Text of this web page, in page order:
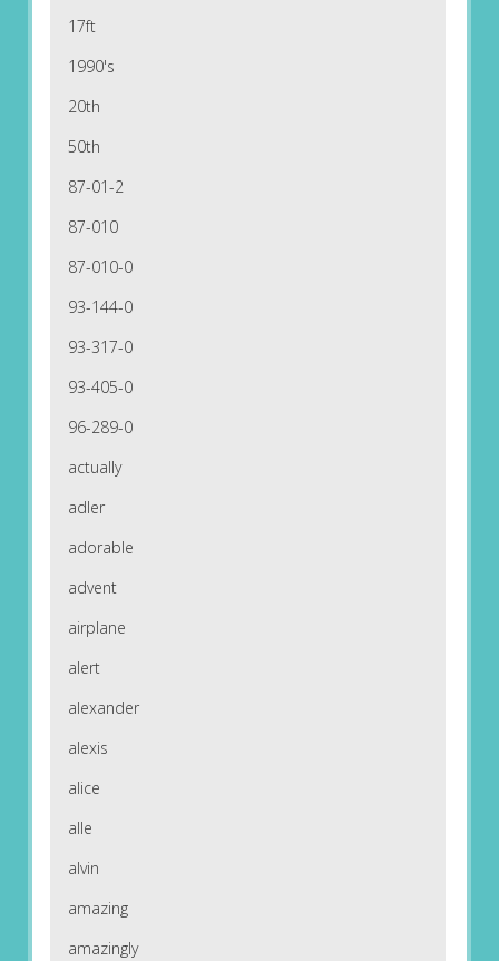
17ft
1990's
20th
50th
87-01-2
87-010
87-010-0
93-144-0
93-317-0
93-405-0
96-289-0
actually
adler
adorable
advent
airplane
alert
alexander
alexis
alice
alle
alvin
amazing
amazingly